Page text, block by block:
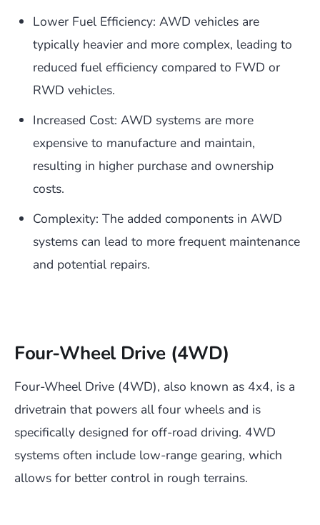
Lower Fuel Efficiency: AWD vehicles are
typically heavier and more complex, leading to
reduced fuel efficiency compared to FWD or
RWD vehicles.
Increased Cost: AWD systems are more
expensive to manufacture and maintain,
resulting in higher purchase and ownership
costs.
Complexity: The added components in AWD
systems can lead to more frequent maintenance
and potential repairs.
Four-Wheel Drive (4WD)
Four-Wheel Drive (4WD), also known as 4x4, is a
drivetrain that powers all four wheels and is
specifically designed for off-road driving. 4WD
systems often include low-range gearing, which
allows for better control in rough terrains.